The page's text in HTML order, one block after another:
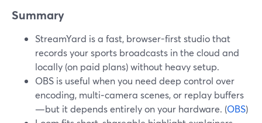
Summary
StreamYard is a fast, browser-first studio that
records your sports broadcasts in the cloud and
locally (on paid plans) without heavy setup.
OBS is useful when you need deep control over
encoding, multi‑camera scenes, or replay buffers
—but it depends entirely on your hardware. (OBS)